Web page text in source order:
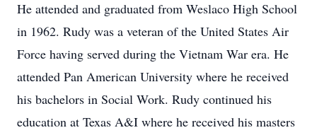
He attended and graduated from Weslaco High School
in 1962. Rudy was a veteran of the United States Air
Force having served during the Vietnam War era. He
attended Pan American University where he received
his bachelors in Social Work. Rudy continued his
education at Texas A&I where he received his masters